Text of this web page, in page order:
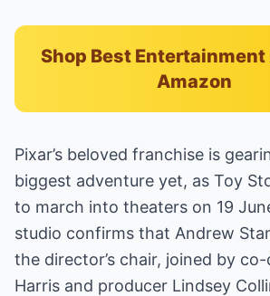
Shop Best Entertainment
Amazon
Pixar’s beloved franchise is
biggest adventure yet, as Toy
to march into theaters on 19
studio confirms that Andrew
the director’s chair, joined by
Harris and producer Lindsey